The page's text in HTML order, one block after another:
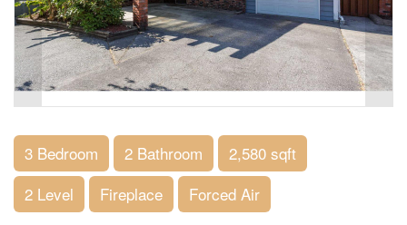
3 Bedroom 2 Bathroom
2,580 sqft
2 Level
Fireplace Forced Air